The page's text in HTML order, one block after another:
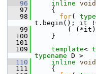
   96
inline void
   97
{
   98
for(
t.begin(); it
   99
( (*it)-
  100
}
  101
  109
template<
typename D >
  110
inline void
  111
{